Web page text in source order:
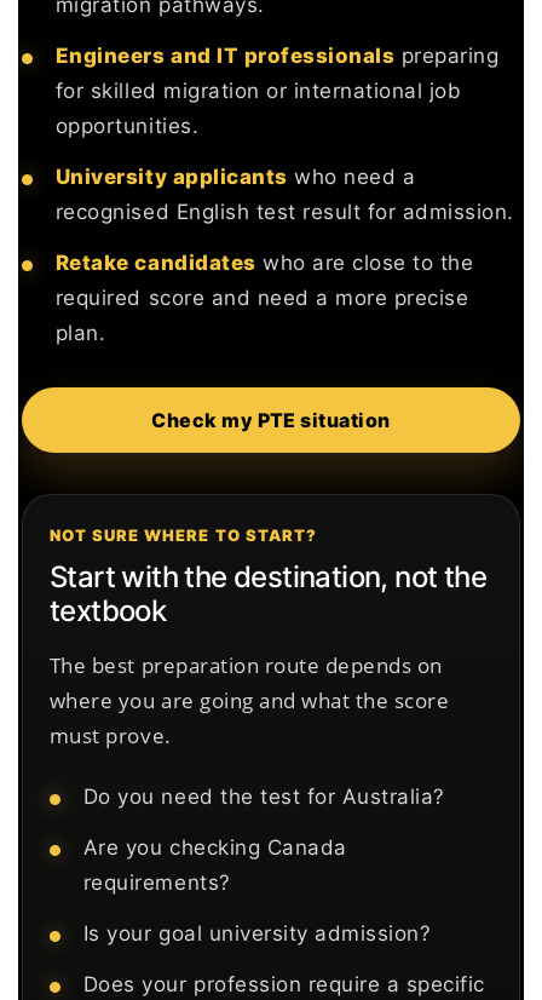
migration pathways.
Engineers and IT professionals preparing
for skilled migration or international job
opportunities.
University applicants who need a
recognised English test result for admission.
Retake candidates who are close to the
required score and need a more precise
plan.
Check my PTE situation
NOT SURE WHERE TO START?
Start with the destination, not the
textbook
The best preparation route depends on
where you are going and what the score
must prove.
Do you need the test for Australia?
Are you checking Canada
requirements?
Is your goal university admission?
Does your profession require a specific